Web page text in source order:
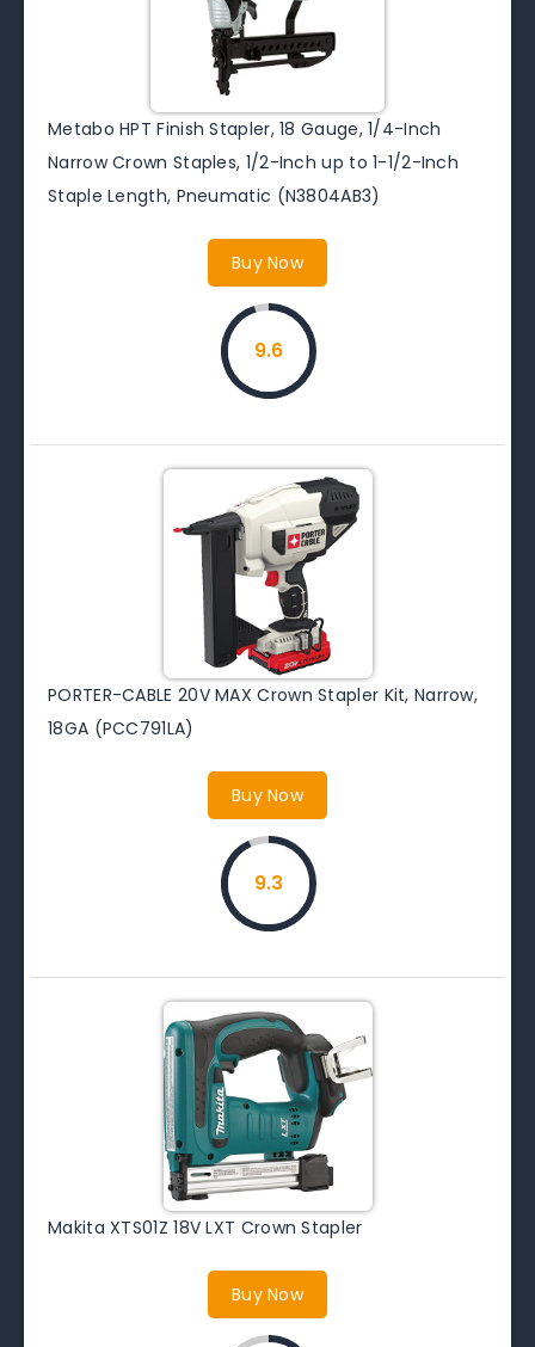
Metabo HPT Finish Stapler, 18 Gauge, 1/4-Inch
Narrow Crown Staples, 1/2-Inch up to 1-1/2-Inch
Staple Length, Pneumatic (N3804AB3)
Buy Now
9.6
PORTER-CABLE 20V MAX Crown Stapler Kit, Narrow,
18GA (PCC791LA)
Buy Now
9.3
Makita XTS01Z 18V LXT Crown Stapler
Buy Now